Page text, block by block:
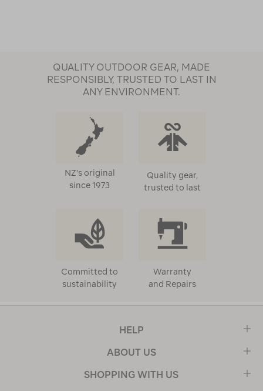
QUALITY OUTDOOR GEAR, MADE
RESPONSIBLY, TRUSTED TO LAST IN
ANY ENVIRONMENT.
NZ's original
since 1973
Quality gear,
trusted to last
Committed to
sustainability
Warranty
and Repairs
HELP
ABOUT US
SHOPPING WITH US